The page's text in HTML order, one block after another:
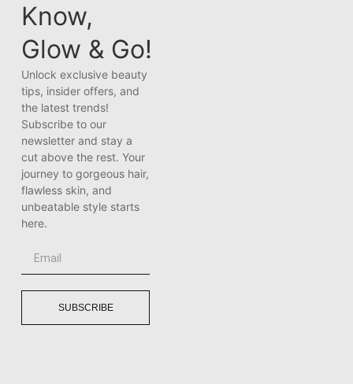
Know,
Glow & Go!
Unlock exclusive beauty
tips, insider offers, and
the latest trends!
Subscribe to our
newsletter and stay a
cut above the rest. Your
journey to gorgeous hair,
flawless skin, and
unbeatable style starts
here.
SUBSCRIBE